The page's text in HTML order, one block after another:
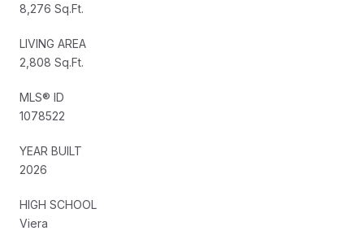
8,276 Sq.Ft.
LIVING AREA
2,808 Sq.Ft.
MLS® ID
1078522
YEAR BUILT
2026
HIGH SCHOOL
Viera